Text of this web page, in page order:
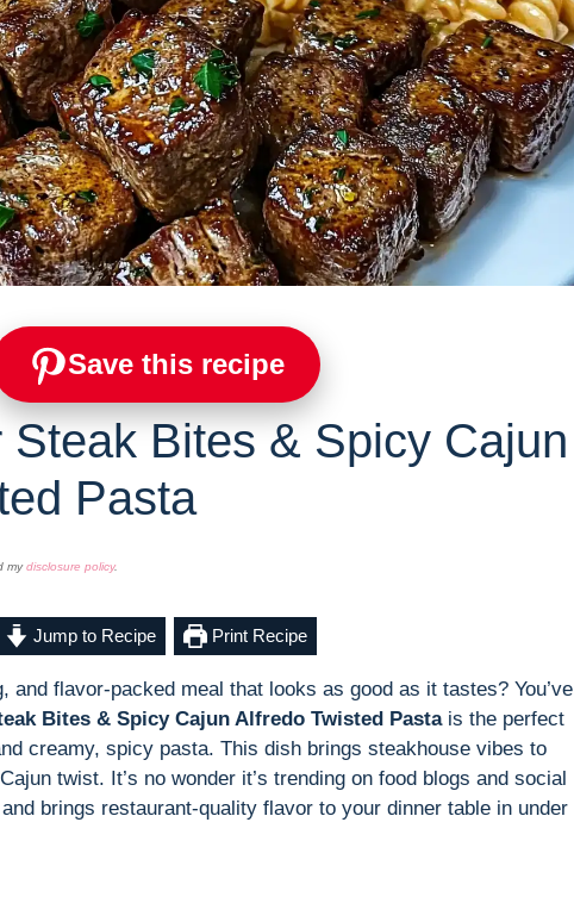
Save this recipe
Steak Bites & Spicy Cajun
Pasta
mydisclosure policy.
Jump to Recipe Print Recipe
and flavor-packed meal that looks as good as it tastes? You’ve
Bites & Spicy Cajun Alfredo Twisted Pastais the perfect
creamy, spicy pasta. This dish brings steakhouse vibes to
twist. It’s no wonder it’s trending on food blogs and social
brings restaurant-quality flavor to your dinner table in under